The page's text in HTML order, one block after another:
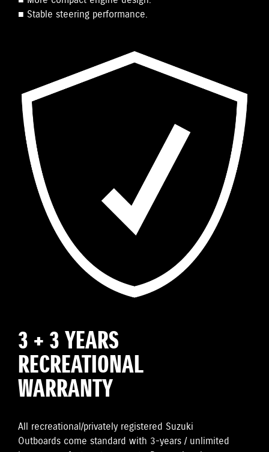
■ Stable steering performance.
3 + 3 YEARS
RECREATIONAL
WARRANTY
All recreational/privately registered Suzuki
Outboards come standard with 3-years / unlimited